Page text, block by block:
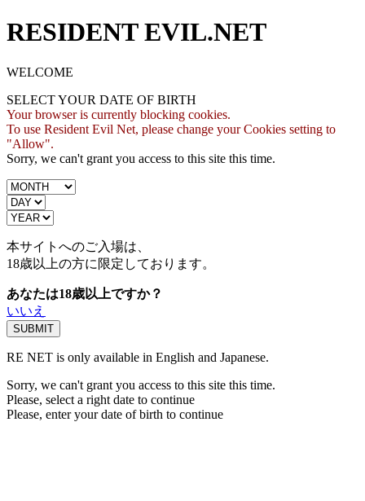
RESIDENT EVIL.NET
WELCOME
SELECT YOUR DATE OF BIRTH
Your browser is currently blocking cookies.
To use Resident Evil Net, please change your Cookies setting to
"Allow".
Sorry, we can't grant you access to this site this time.
本サイトへのご入場は、
18歳以上の方に限定しております。
あなたは18歳以上ですか？
いいえ
RE NET is only available in English and Japanese.
Sorry, we can't grant you access to this site this time.
Please, select a right date to continue
Please, enter your date of birth to continue